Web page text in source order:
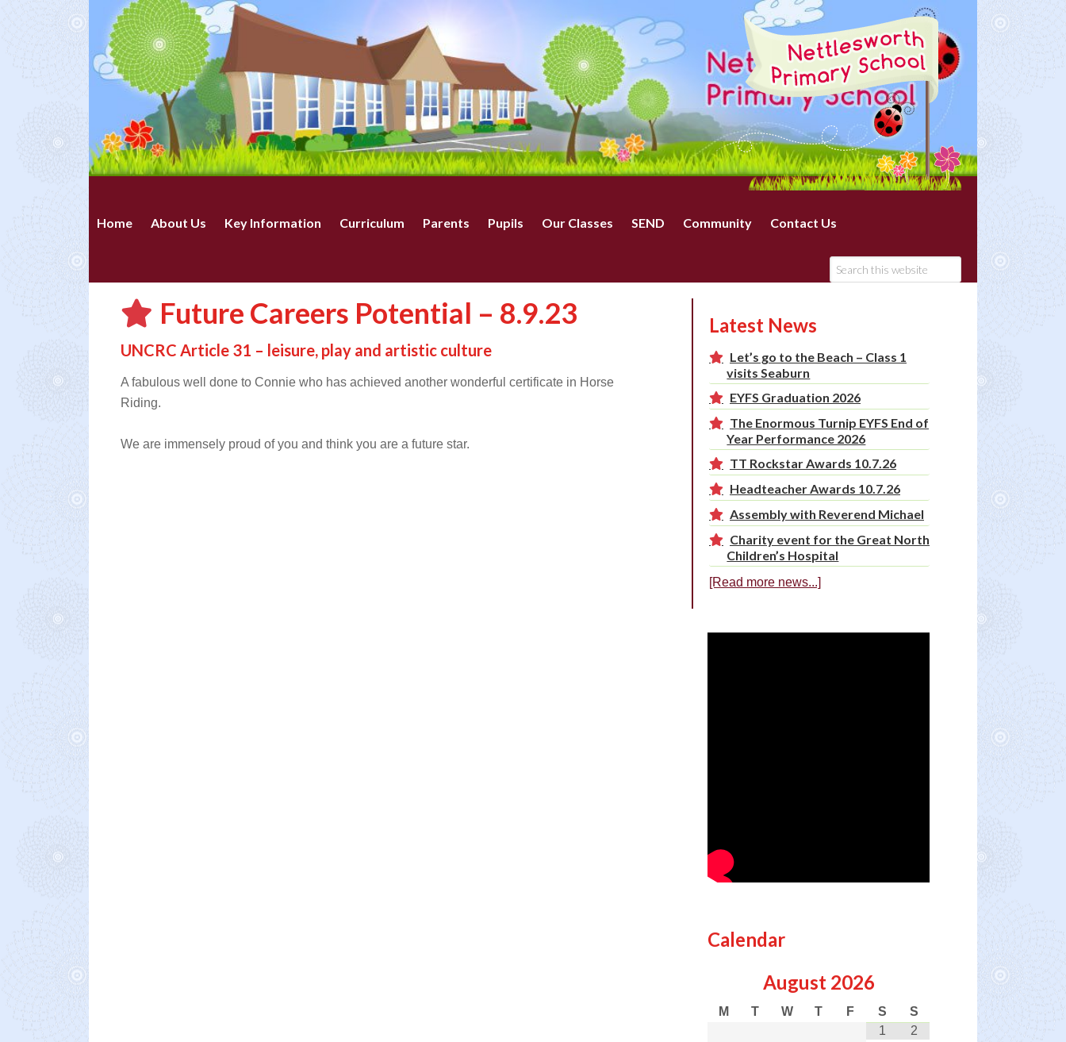
Home About Us Key Information Curriculum Parents Pupils Our Classes SEND Community Contact Us
Future Careers Potential – 8.9.23
UNCRC Article 31 – leisure, play and artistic culture
A fabulous well done to Connie who has achieved another wonderful certificate in Horse
Riding.
We are immensely proud of you and think you are a future star.
Latest News
Let’s go to the Beach – Class 1
visits Seaburn
EYFS Graduation 2026
The Enormous Turnip EYFS End of
Year Performance 2026
TT Rockstar Awards 10.7.26
Headteacher Awards 10.7.26
Assembly with Reverend Michael
Charity event for the Great North
Children’s Hospital
[Read more news...]
Calendar
August 2026
M T W T F S
S
1
2